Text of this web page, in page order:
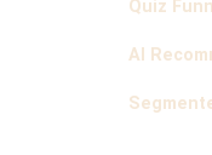
Quiz
AI